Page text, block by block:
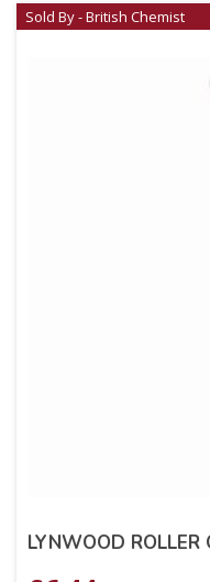
Sold By - British Chemist
LYNWOOD ROLLER